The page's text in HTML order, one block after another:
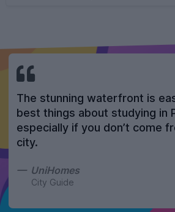
The stunning waterfront is
best things about studying in
especially if you don’t come
city.
UniHomes
City Guide